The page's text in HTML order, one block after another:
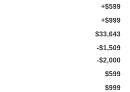
+$599
+$999
$33,643
-$1,509
-$2,000
$599
$999